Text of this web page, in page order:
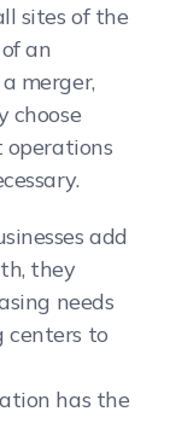
sites of the
an
merger,
choose
add
they
needs
centers to
has the